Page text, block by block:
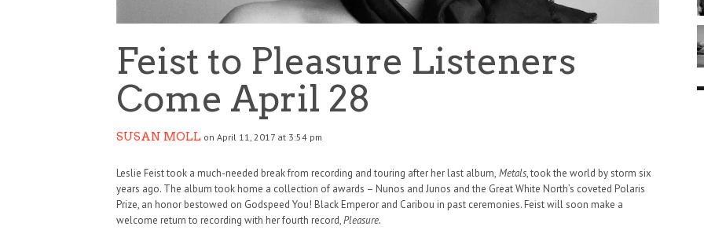
Feist to Pleasure Listeners
Come April 28
SUSAN MOLL on April 11, 2017 at 3:54 pm
Leslie Feist took a much-needed break from recording and touring after her last album, Metals, took the world by storm six
years ago. The album took home a collection of awards – Nunos and Junos and the Great White North’s coveted Polaris
Prize, an honor bestowed on Godspeed You! Black Emperor and Caribou in past ceremonies. Feist will soon make a
welcome return to recording with her fourth record,Pleasure.